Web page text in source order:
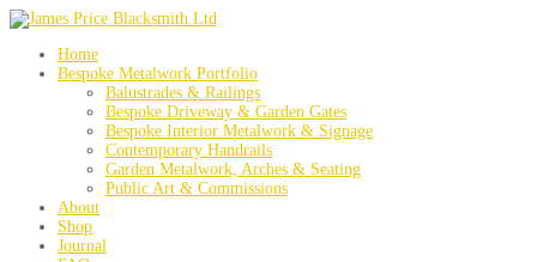
Home
Bespoke Metalwork Portfolio
Balustrades & Railings
Bespoke Driveway & Garden Gates
Bespoke Interior Metalwork & Signage
Contemporary Handrails
Garden Metalwork, Arches & Seating
Public Art & Commissions
About
Shop
Journal